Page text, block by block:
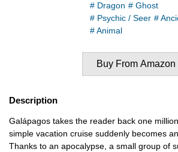
# Dragon # Ghost
# Psychic / Seer #
# Animal
Buy From Amazon
Description
Galápagos takes the reader back one
simple vacation cruise suddenly becomes
Thanks to an apocalypse, a small group of